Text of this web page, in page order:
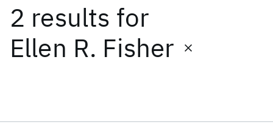
2 results for
Ellen R. Fisher
Date
Start